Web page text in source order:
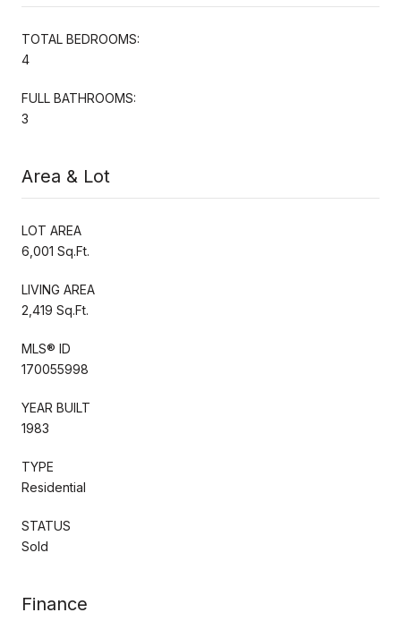
TOTAL BEDROOMS:
4
FULL BATHROOMS:
3
Area & Lot
LOT AREA
6,001 Sq.Ft.
LIVING AREA
2,419 Sq.Ft.
MLS® ID
170055998
YEAR BUILT
1983
TYPE
Residential
STATUS
Sold
Finance